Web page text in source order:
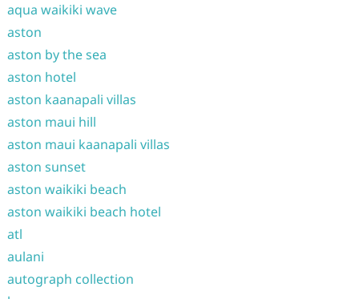
aqua waikiki wave
aston
aston by the sea
aston hotel
aston kaanapali villas
aston maui hill
aston maui kaanapali villas
aston sunset
aston waikiki beach
aston waikiki beach hotel
atl
aulani
autograph collection